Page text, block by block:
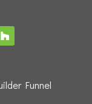
Funnel